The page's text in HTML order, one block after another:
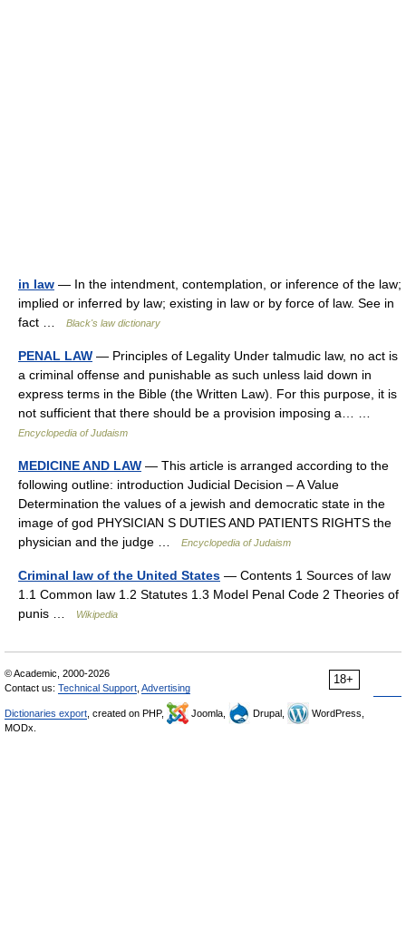
in law — In the intendment, contemplation, or inference of the law;
implied or inferred by law; existing in law or by force of law. See in
fact …
Black's law dictionary
PENAL LAW — Principles of Legality Under talmudic law, no act is
a criminal offense and punishable as such unless laid down in
express terms in the Bible (the Written Law). For this purpose, it is
not sufficient that there should be a provision imposing a… …
Encyclopedia of Judaism
MEDICINE AND LAW — This article is arranged according to the
following outline: introduction Judicial Decision – A Value
Determination the values of a jewish and democratic state in the
image of god PHYSICIAN S DUTIES AND PATIENTS RIGHTS the
physician and the judge …
Encyclopedia of Judaism
Criminal law of the United States — Contents 1 Sources of law
1.1 Common law 1.2 Statutes 1.3 Model Penal Code 2 Theories of
punis …
Wikipedia
18+
© Academic, 2000-2026
Contact us: Technical Support Advertising
Dictionaries export , created on PHP, Joomla, Drupal,
WordPress,
MODx.